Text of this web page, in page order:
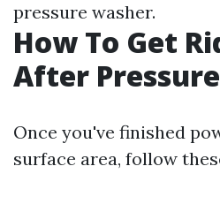
pressure washer.
How To Get
After
Once you've finished
surface area, follow